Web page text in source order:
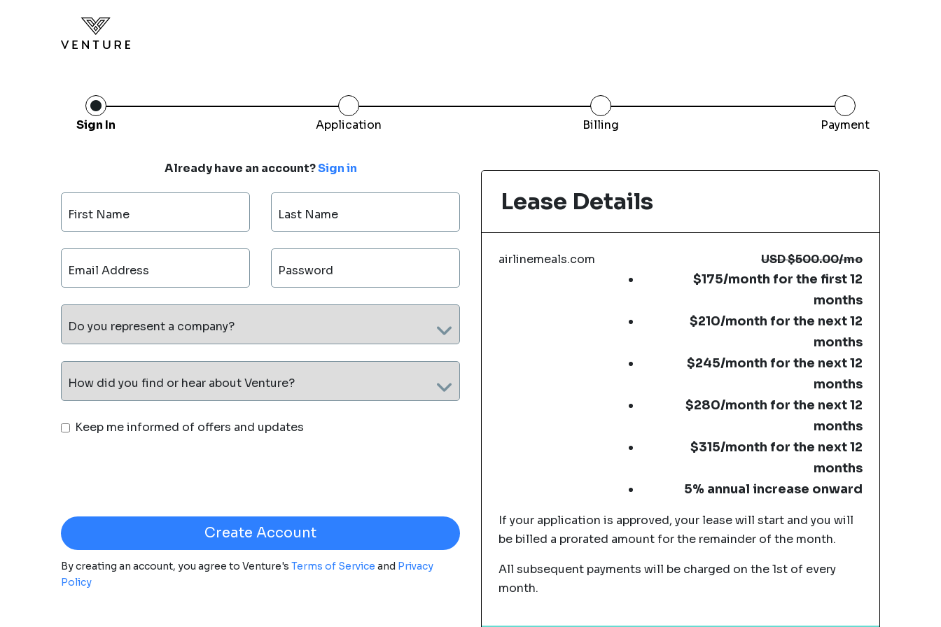
Sign In Application Billing Payment
Already have an account?Sign in
First Name Last Name
Email Address Password
Do you represent a company?
How did you find or hear about Venture?
Keep me informed of offers and updates
By creating an account, you agree to Venture's Terms of Service and Privacy
Policy
Lease Details
airlinemeals.com USD$500.00/mo
$175/month for the first 12
months
$210/month for the next 12
months
$245/month for the next 12
months
$280/month for the next 12
months
$315/month for the next 12
months
5% annual increase onward
If your application is approved, your lease will start and you will
be billed a prorated amount for the remainder of the month.
All subsequent payments will be charged on the 1st of every
month.